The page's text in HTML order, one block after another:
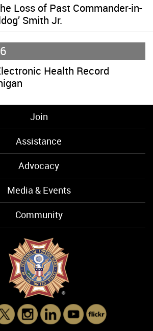
Loss of Past Commander-in-
Smith Jr.
Health Record
Join
Assistance
Advocacy
Media & Events
Community